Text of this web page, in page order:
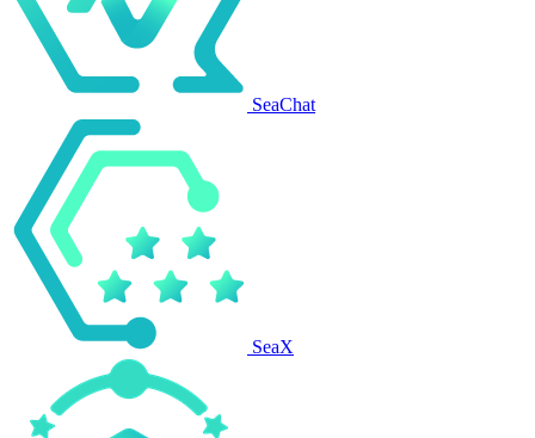
SeaChat
SeaX